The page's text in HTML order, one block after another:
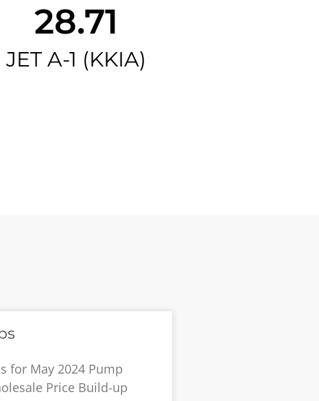
28.71
JET A-1 (KKIA)
for May 2024 Pump
Price Build-up